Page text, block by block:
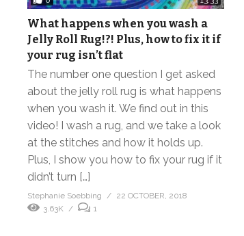
What happens when you wash a
Jelly Roll Rug!?! Plus, how to fix it if
your rug isn’t flat
The number one question I get asked
about the jelly roll rug is what happens
when you wash it. We find out in this
video! I wash a rug, and we take a look
at the stitches and how it holds up.
Plus, I show you how to fix your rug if it
didn’t turn […]
Stephanie Soebbing
22 OCTOBER, 2018
3.63K
1